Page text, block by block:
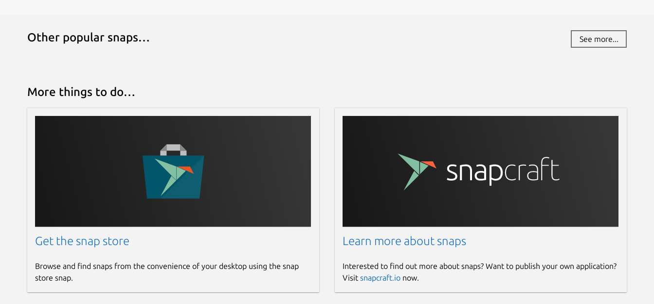
Other popular snaps… See more...
More things to do…
Get the snap store
Browse and find snaps from the convenience of your desktop using the snap
store snap.
Learn more about snaps
Interested to find out more about snaps? Want to publish your own application?
Visit snapcraft.ionow.